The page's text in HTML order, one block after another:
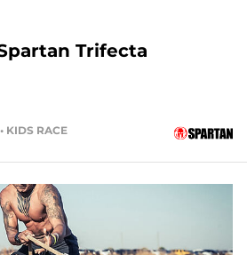
Trifecta
KIDS RACE